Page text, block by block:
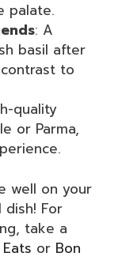
palate.
: A
basil after
to
quality
or Parma,
well on your
For
take a
or Bon